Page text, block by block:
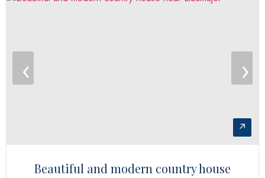
‹ ›
↗
Beautiful and modern country house